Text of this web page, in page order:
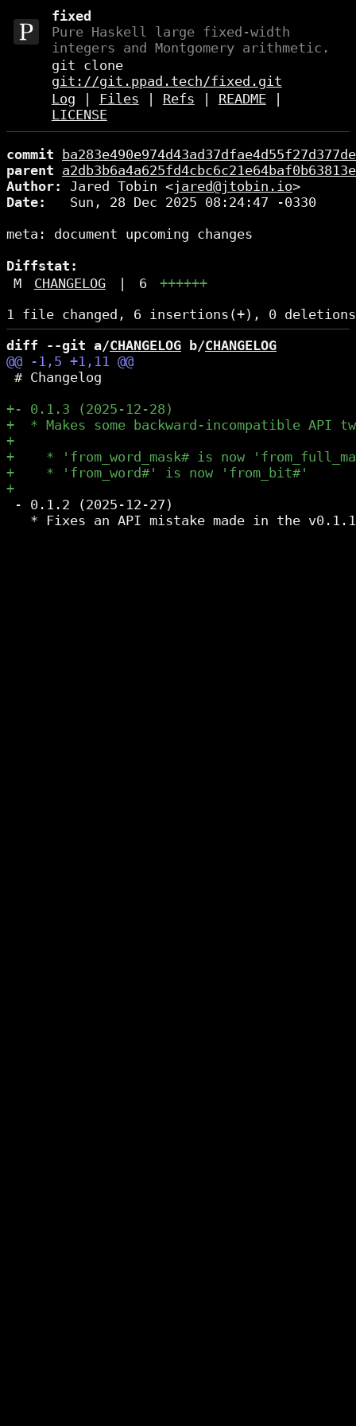
fixed
Pure Haskell large fixed-width
integers and Montgomery arithmetic.
git clone
git://git.ppad.tech/fixed.git
Log
Files Refs README|
LICENSE
commit
parent
Author:
Jared Tobin <jared@jtobin.io
Date:
   Sun, 28 Dec 2025 08:24:47 -0330
meta: document upcoming changes
Diffstat:
M
CHANGELOG | 6 ++++++
diff --git a/CHANGELOG b/CHANGELOG
# Changelog
- 0.1.2 (2025-12-27)
* Fixes an API mistake made in the